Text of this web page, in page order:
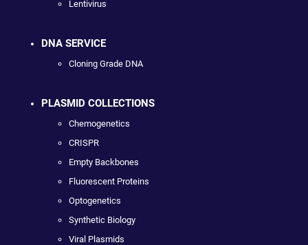
Lentivirus
DNA SERVICE
Cloning Grade DNA
PLASMID COLLECTIONS
Chemogenetics
CRISPR
Empty Backbones
Fluorescent Proteins
Optogenetics
Synthetic Biology
Viral Plasmids